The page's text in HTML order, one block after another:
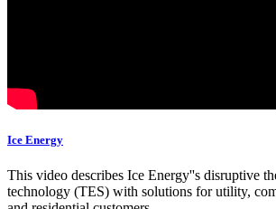
Ice Energy
This video describes Ice Energy''s disruptive
technology (TES) with solutions for utility,